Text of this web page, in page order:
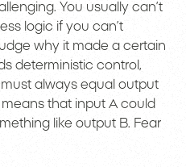
You usually can’t
logic if you can’t
why it made a certain
deterministic control,
always equal output
means that input A could
like output B. Fear